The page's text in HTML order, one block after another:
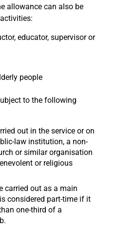
allowance can also be
educator, supervisor or
people
to the following
out in the service or on
law institution, a non-
or similar organisation
or religious
carried out as a main
considered part-time if it
one-third of a